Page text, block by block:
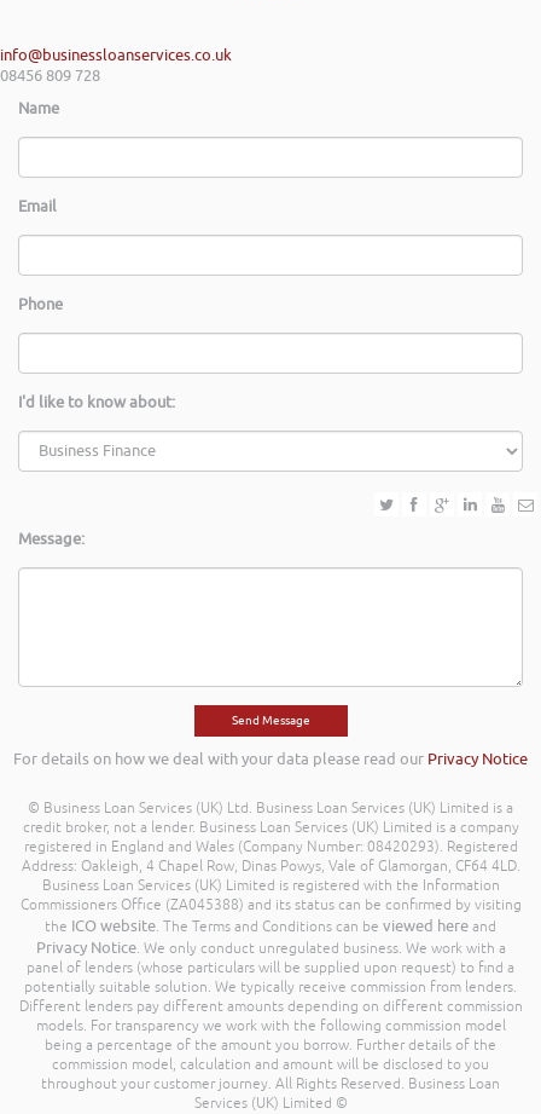
info@businessloanservices.co.uk
08456 809 728
Name
Email
Phone
I'd like to know about:
Message:
For details on how we deal with your data please read our Privacy Notice
© Business Loan Services (UK) Ltd. Business Loan Services (UK) Limited is a
credit broker, not a lender. Business Loan Services (UK) Limited is a company
registered in England and Wales (Company Number: 08420293). Registered
Address: Oakleigh, 4 Chapel Row, Dinas Powys, Vale of Glamorgan, CF64 4LD.
Business Loan Services (UK) Limited is registered with the Information
Commissioners Office (ZA045388) and its status can be confirmed by visiting
the ICO website. The Terms and Conditions can be viewed here and
Privacy Notice. We only conduct unregulated business. We work with a
panel of lenders (whose particulars will be supplied upon request) to find a
potentially suitable solution. We typically receive commission from lenders.
Different lenders pay different amounts depending on different commission
models. For transparency we work with the following commission model
being a percentage of the amount you borrow. Further details of the
commission model, calculation and amount will be disclosed to you
throughout your customer journey. All Rights Reserved. Business Loan
Services (UK) Limited ©